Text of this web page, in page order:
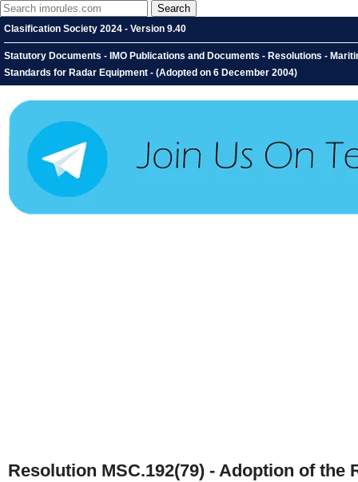
Clasification Society 2024 - Version 9.40
Statutory Documents - IMO Publications and Documents - Resolutions -
Standards for Radar Equipment - (Adopted on 6 December 2004)
Resolution MSC.192(79) - Adoption of